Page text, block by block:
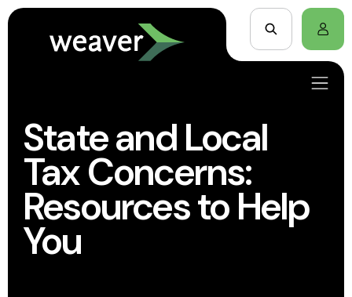
State and Local
Tax Concerns:
Resources to Help
You